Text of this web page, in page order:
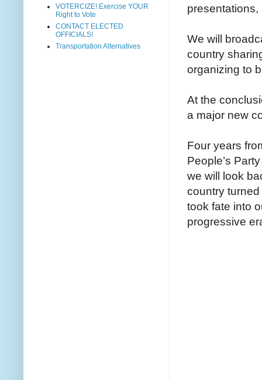
We will
country
organizing to
At the
a major new
Four years
People’s
we will look
country
took fate into
progressive
VOTERCIZE! Exercise YOUR
Right to Vote
CONTACT ELECTED
OFFICIALS!
Transportation Alternatives